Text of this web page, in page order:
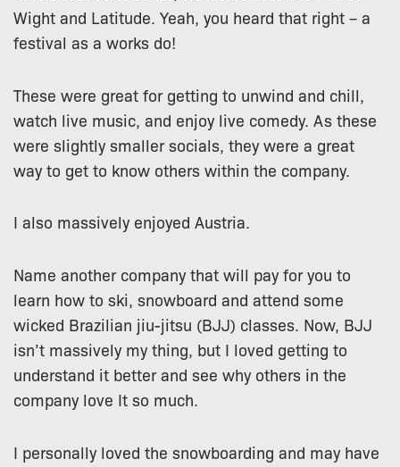
Wight and Latitude. Yeah, you heard that right – a
festival as a works do!
These were great for getting to unwind and chill,
watch live music, and enjoy live comedy. As these
were slightly smaller socials, they were a great
way to get to know others within the company.
I also massively enjoyed Austria.
Name another company that will pay for you to
learn how to ski, snowboard and attend some
wicked Brazilian jiu-jitsu (BJJ) classes. Now, BJJ
isn’t massively my thing, but I loved getting to
understand it better and see why others in the
company love It so much.
I personally loved the snowboarding and may have